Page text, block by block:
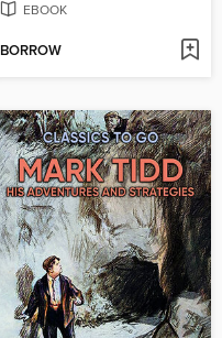
EBOOK
BORROW